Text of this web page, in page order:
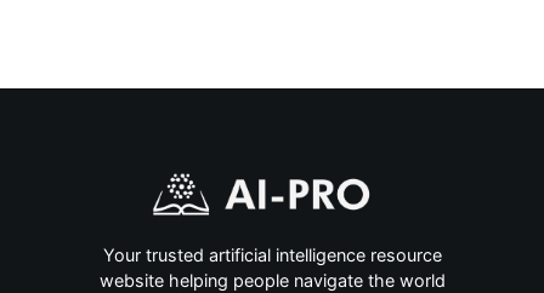
Your trusted artificial intelligence resource
website helping people navigate the world